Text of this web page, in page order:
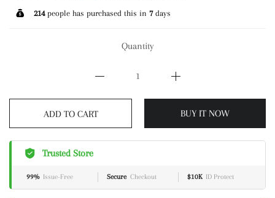
214people has purchased this in 7days
Quantity
ADD TO CART BUY IT NOW
Trusted Store
99% Issue-Free Secure Checkout $10K ID Protect